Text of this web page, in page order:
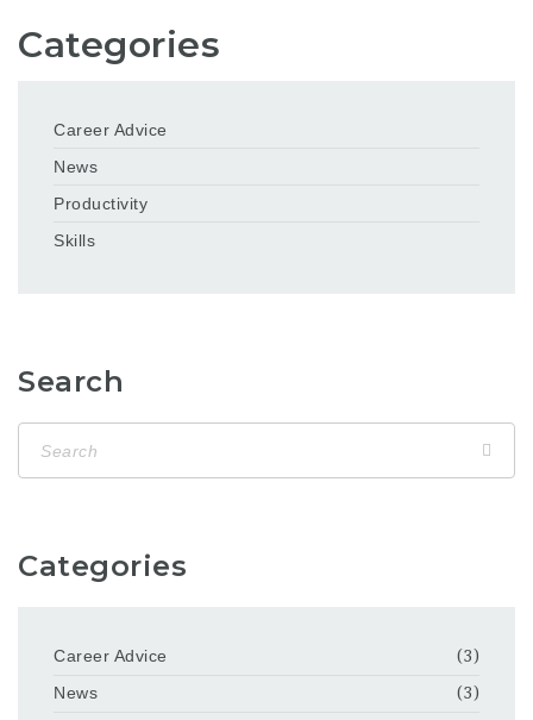
Categories
Career Advice
News
Productivity
Skills
Search
Categories
Career Advice
(3)
News
(3)